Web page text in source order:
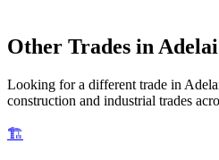
Other Trades in
Looking for a different trade in
construction and industrial trades
🏗️